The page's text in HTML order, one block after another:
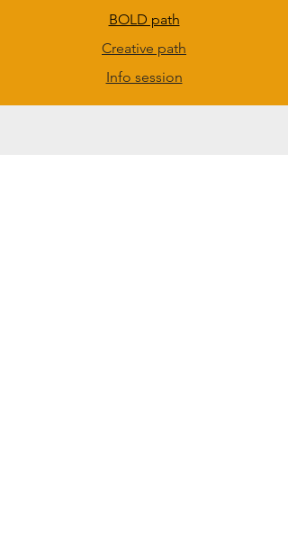
BOLD path
Creative path
Info session